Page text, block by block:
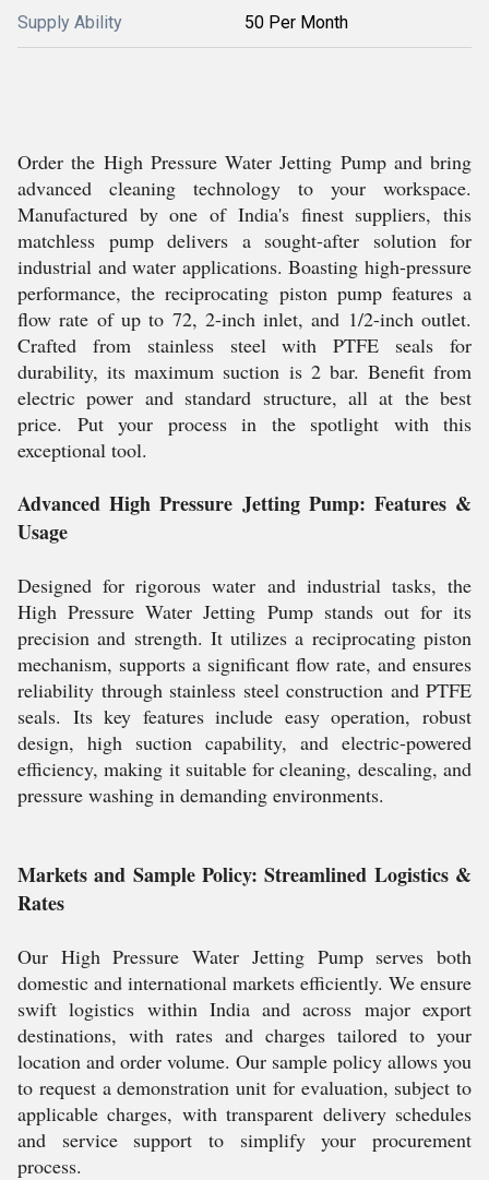
Supply Ability 50 Per Month
Order the High Pressure Water Jetting Pump and bring
advanced cleaning technology to your workspace.
Manufactured by one of India's finest suppliers, this
matchless pump delivers a sought-after solution for
industrial and water applications. Boasting high-pressure
performance, the reciprocating piston pump features a
flow rate of up to 72, 2-inch inlet, and 1/2-inch outlet.
Crafted from stainless steel with PTFE seals for
durability, its maximum suction is 2 bar. Benefit from
electric power and standard structure, all at the best
price. Put your process in the spotlight with this
exceptional tool.
Advanced High Pressure Jetting Pump: Features &
Usage
Designed for rigorous water and industrial tasks, the
High Pressure Water Jetting Pump stands out for its
precision and strength. It utilizes a reciprocating piston
mechanism, supports a significant flow rate, and ensures
reliability through stainless steel construction and PTFE
seals. Its key features include easy operation, robust
design, high suction capability, and electric-powered
efficiency, making it suitable for cleaning, descaling, and
pressure washing in demanding environments.
Markets and Sample Policy: Streamlined Logistics &
Rates
Our High Pressure Water Jetting Pump serves both
domestic and international markets efficiently. We ensure
swift logistics within India and across major export
destinations, with rates and charges tailored to your
location and order volume. Our sample policy allows you
to request a demonstration unit for evaluation, subject to
applicable charges, with transparent delivery schedules
and service support to simplify your procurement
process.